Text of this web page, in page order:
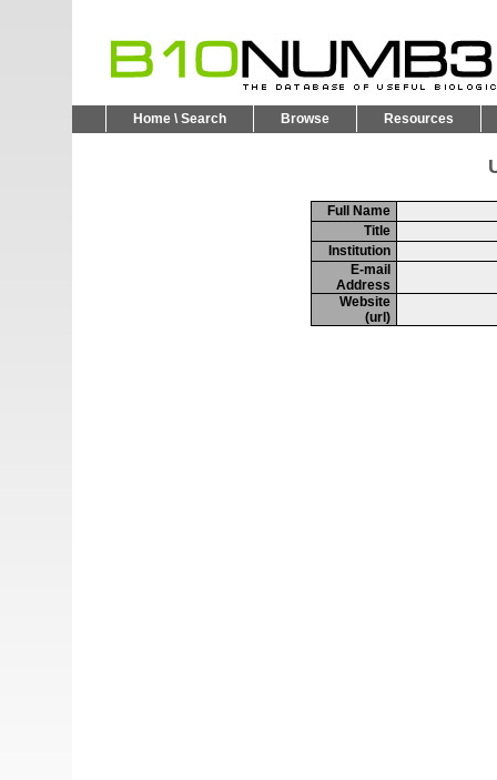
Home \ Search Browse Resources
Full Name
Title
Institution
E-mail
Address
Website
(url)